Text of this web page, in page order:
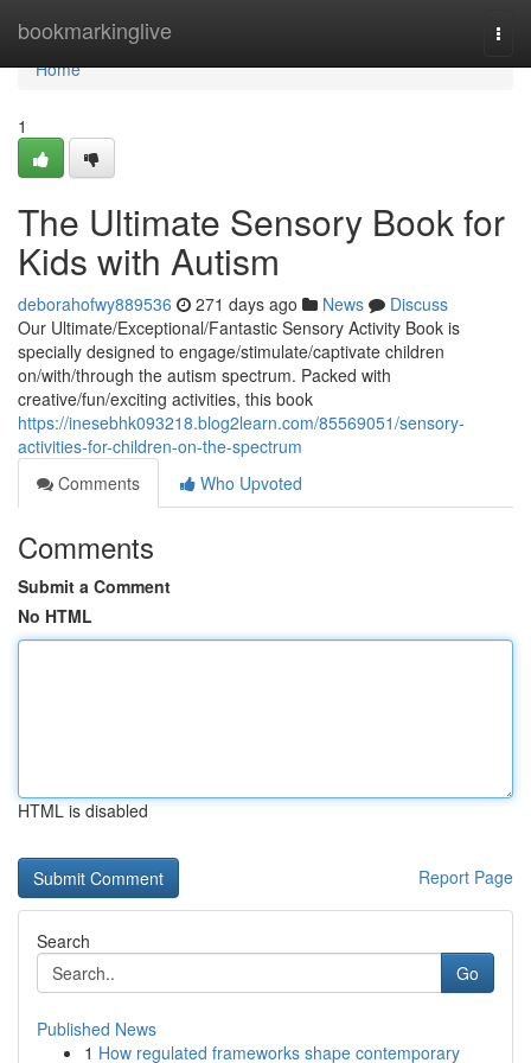
bookmarkinglive
Home
Home
1
The Ultimate Sensory Book for
Kids with Autism
deborahofwy889536 271 days ago News
Discuss
Our Ultimate/Exceptional/Fantastic Sensory Activity Book is
specially designed to engage/stimulate/captivate children
on/with/through the autism spectrum. Packed with
creative/fun/exciting activities, this book
https://inesebhk093218.blog2learn.com/85569051/sensory-
activities-for-children-on-the-spectrum
Comments
Who Upvoted
Comments
Submit a Comment
No HTML
HTML is disabled
Report Page
Search
Go
Published News
1 How regulated frameworks shape contemporary